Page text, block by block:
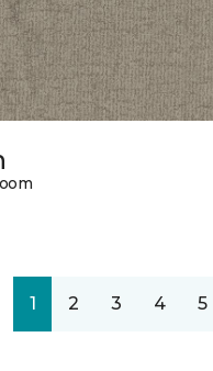
1 2 3 4 5